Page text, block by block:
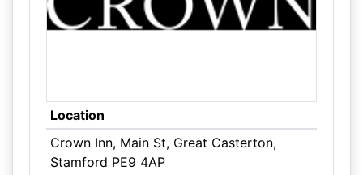
Location
Crown Inn, Main St, Great Casterton,
Stamford PE9 4AP